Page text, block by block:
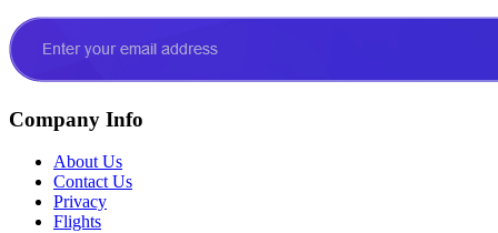
Company Info
About Us
Contact Us
Privacy
Flights